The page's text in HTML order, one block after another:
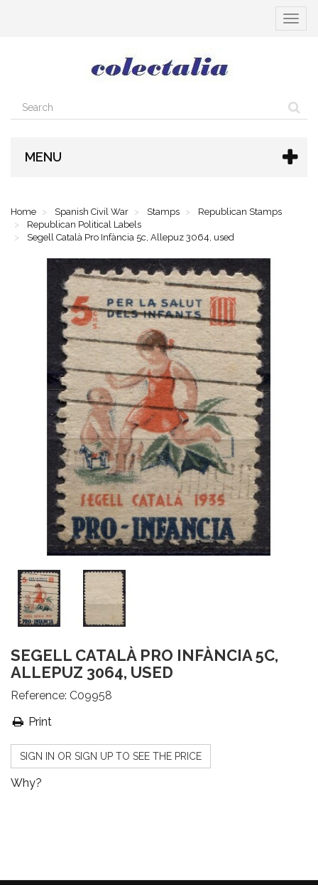
Toggle
MENU
Home Spanish Civil War Stamps
Republican Stamps
Republican Political Labels
Segell Català Pro Infància 5c, Allepuz 3064, used
SEGELL CATALÀ PRO INFÀNCIA 5C,
ALLEPUZ 3064, USED
Reference: C09958
Print
SIGN IN OR SIGN UP TO SEE THE PRICE
Why?